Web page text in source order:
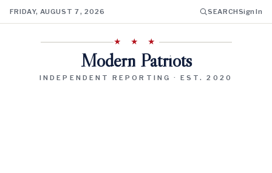
FRIDAY, AUGUST 7, 2026 SEARCHSign In
★ ★ ★
Modern Patriots
INDEPENDENT REPORTING · EST. 2020